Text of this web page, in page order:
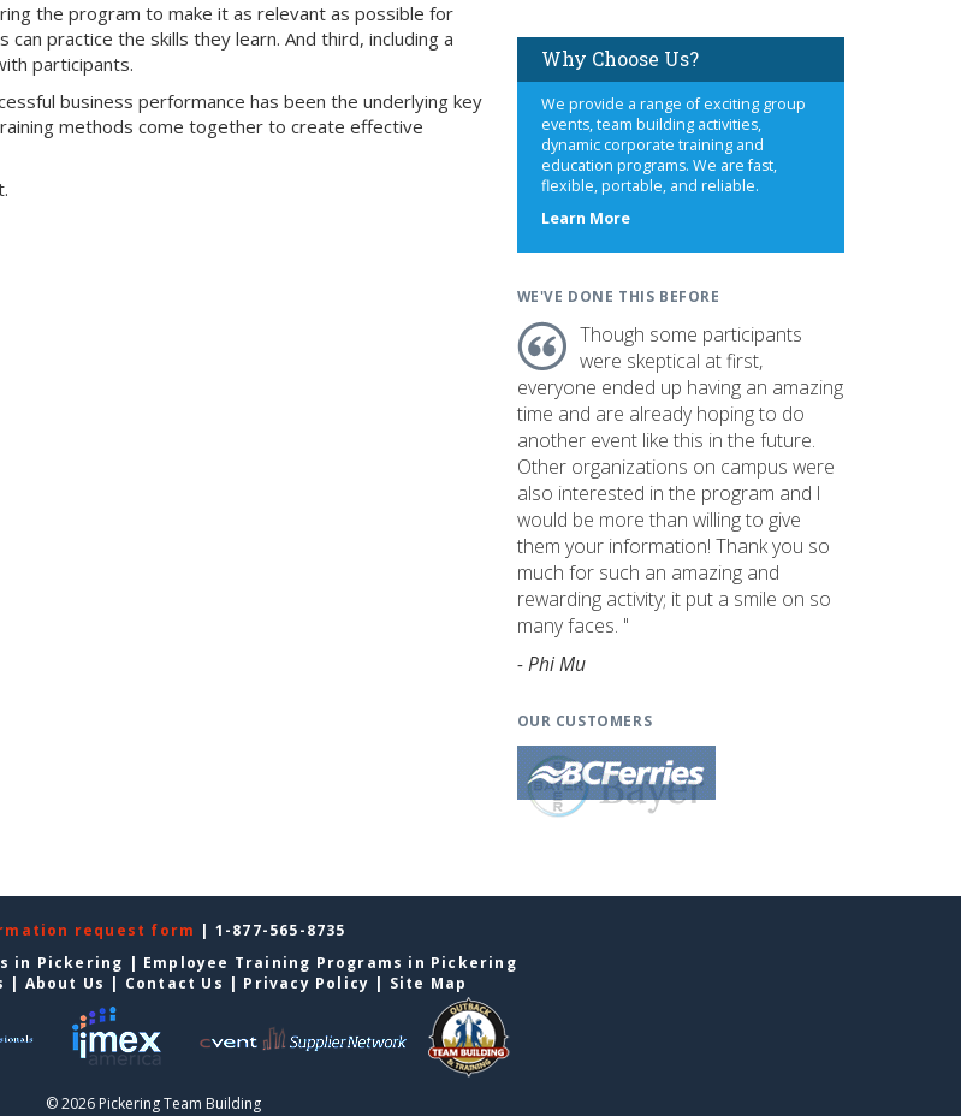
the program to make it as relevant as possible for
practice the skills they learn. And third, including a
participants.
business performance has been the underlying key
methods come together to create effective
Why Choose Us?
We provide a range of exciting group
events, team building activities,
dynamic corporate training and
education programs. We are fast,
flexible, portable, and reliable.
Learn Moreabout
WE'VE DONE THIS BEFORE
Though some participants
were skeptical at first,
everyone ended up having an amazing
time and are already hoping to do
another event like this in the future.
Other organizations on campus were
also interested in the program and I
would be more than willing to give
them your information! Thank you so
much for such an amazing and
rewarding activity; it put a smile on so
many faces. "
- Phi Mu
OUR CUSTOMERS
request form | 1-877-565-8735
in Pickering | Employee Training Programs in Pickering
| About Us | Contact Us | Privacy Policy | Site Map
© 2026 Pickering Team Building